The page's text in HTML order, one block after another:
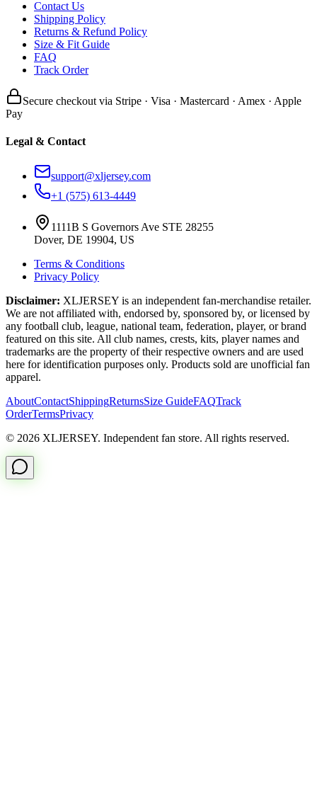
Contact Us
Shipping Policy
Returns & Refund Policy
Size & Fit Guide
FAQ
Track Order
Secure checkout via Stripe · Visa · Mastercard · Amex · Apple
Pay
Legal & Contact
support@xljersey.com
+1 (575) 613-4449
1111B S Governors Ave STE 28255
Dover, DE 19904, US
Terms & Conditions
Privacy Policy
Disclaimer: XLJERSEY is an independent fan-merchandise retailer.
We are not affiliated with, endorsed by, sponsored by, or licensed by
any football club, league, national team, federation, player, or brand
featured on this site. All club names, crests, kits, player names and
trademarks are the property of their respective owners and are used
here for identification purposes only. Products sold are unofficial fan
apparel.
AboutContactShippingReturnsSize GuideFAQTrack
OrderTermsPrivacy
© 2026 XLJERSEY. Independent fan store. All rights reserved.